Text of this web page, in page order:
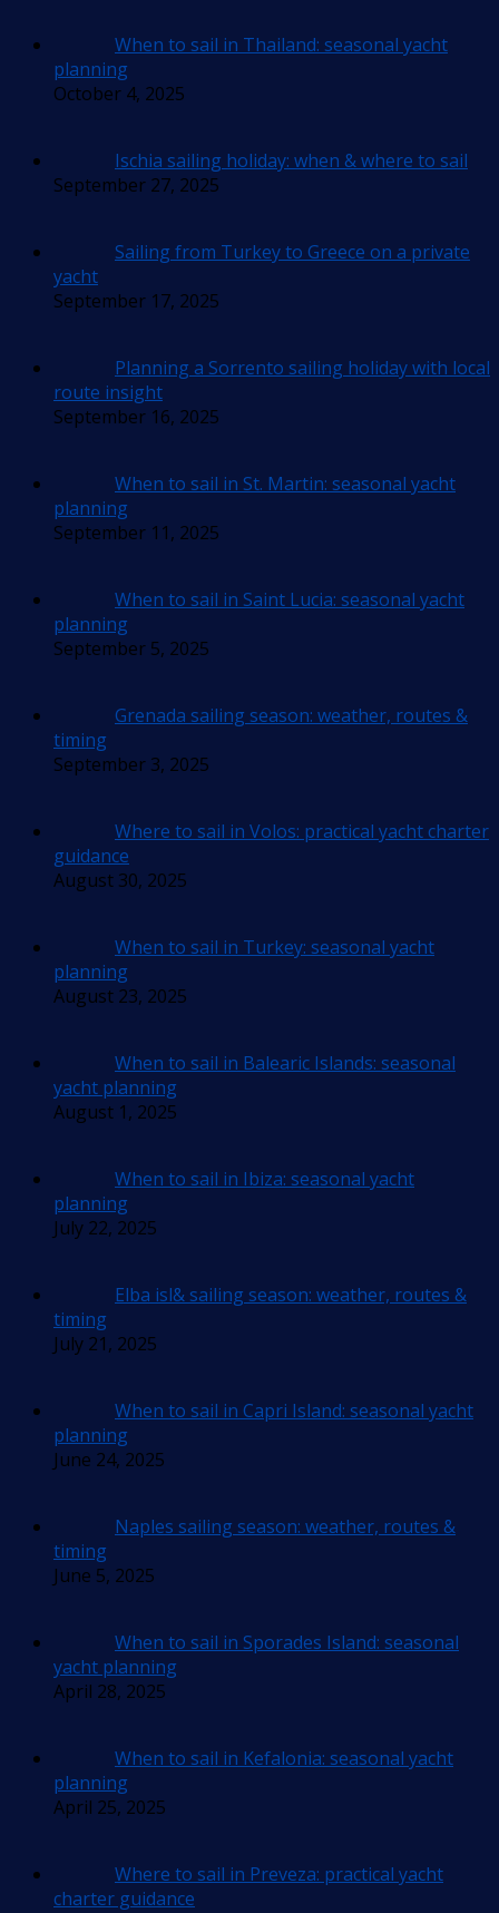
When to sail in Thailand: seasonal yacht
planning
October 4, 2025
Ischia sailing holiday: when & where to sail
September 27, 2025
Sailing from Turkey to Greece on a private
yacht
September 17, 2025
Planning a Sorrento sailing holiday with local
route insight
September 16, 2025
When to sail in St. Martin: seasonal yacht
planning
September 11, 2025
When to sail in Saint Lucia: seasonal yacht
planning
September 5, 2025
Grenada sailing season: weather, routes &
timing
September 3, 2025
Where to sail in Volos: practical yacht charter
guidance
August 30, 2025
When to sail in Turkey: seasonal yacht
planning
August 23, 2025
When to sail in Balearic Islands: seasonal
yacht planning
August 1, 2025
When to sail in Ibiza: seasonal yacht
planning
July 22, 2025
Elba isl& sailing season: weather, routes &
timing
July 21, 2025
When to sail in Capri Island: seasonal yacht
planning
June 24, 2025
Naples sailing season: weather, routes &
timing
June 5, 2025
When to sail in Sporades Island: seasonal
yacht planning
April 28, 2025
When to sail in Kefalonia: seasonal yacht
planning
April 25, 2025
Where to sail in Preveza: practical yacht
charter guidance